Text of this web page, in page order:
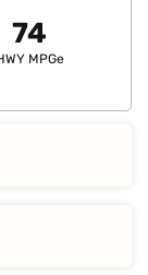
74
MPGe